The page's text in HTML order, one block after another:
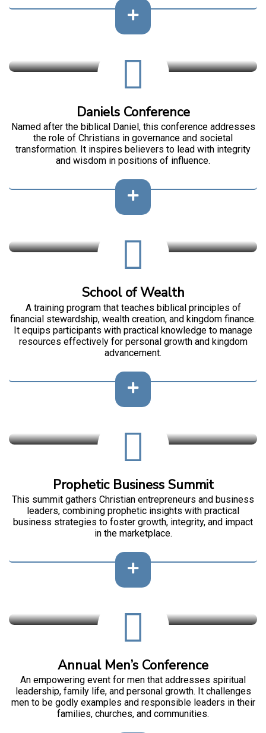
Daniels Conference
Named after the biblical Daniel, this conference addresses
the role of Christians in governance and societal
transformation. It inspires believers to lead with integrity
and wisdom in positions of influence.
School of Wealth
A training program that teaches biblical principles of
financial stewardship, wealth creation, and kingdom finance.
It equips participants with practical knowledge to manage
resources effectively for personal growth and kingdom
advancement.
Prophetic Business Summit
This summit gathers Christian entrepreneurs and business
leaders, combining prophetic insights with practical
business strategies to foster growth, integrity, and impact
in the marketplace.
Annual Men’s Conference
An empowering event for men that addresses spiritual
leadership, family life, and personal growth. It challenges
men to be godly examples and responsible leaders in their
families, churches, and communities.